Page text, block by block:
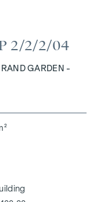
2/2/2/04
GARDEN -